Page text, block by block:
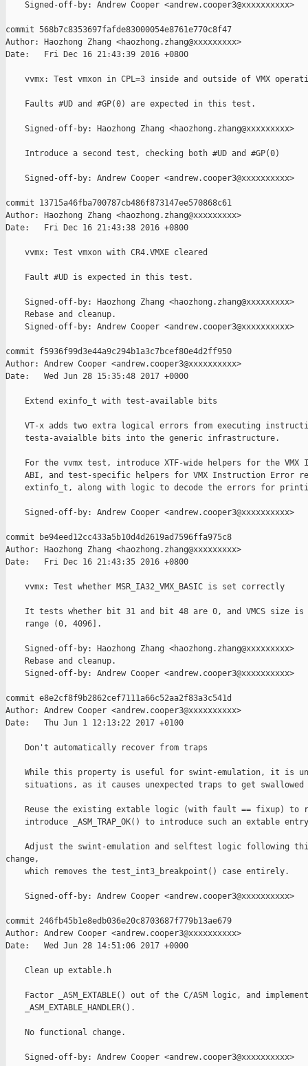
    Signed-off-by: Andrew Cooper <andrew.cooper3@xxxxxxxxxx>
commit 568b7c8353697fafde83000054e8761e770c8f47
Author: Haozhong Zhang <haozhong.zhang@xxxxxxxxx>
Date:   Fri Dec 16 21:43:39 2016 +0800
vvmx: Test vmxon in CPL=3 inside and outside of VMX
    Faults #UD and #GP(0) are expected in this test.
    Signed-off-by: Haozhong Zhang <haozhong.zhang@xxxxxxxxx>
    Introduce a second test, checking both #UD and #GP(0)
    Signed-off-by: Andrew Cooper <andrew.cooper3@xxxxxxxxxx>
commit 13715a46fba700787cb486f873147ee570868c61
Author: Haozhong Zhang <haozhong.zhang@xxxxxxxxx>
Date:   Fri Dec 16 21:43:38 2016 +0800
    vvmx: Test vmxon with CR4.VMXE cleared
    Fault #UD is expected in this test.
    Signed-off-by: Haozhong Zhang <haozhong.zhang@xxxxxxxxx>
    Rebase and cleanup.
    Signed-off-by: Andrew Cooper <andrew.cooper3@xxxxxxxxxx>
commit f5936f99d3e44a9c294b1a3c7bcef80e4d2ff950
Author: Andrew Cooper <andrew.cooper3@xxxxxxxxxx>
Date:   Wed Jun 28 15:35:48 2017 +0000
    Extend exinfo_t with test-available bits
VT-x adds two extra logical errors from executing
    testa-avaialble bits into the generic infrastructure.
For the vvmx test, introduce XTF-wide helpers for the VMX
ABI, and test-specific helpers for VMX Instruction Error
extinfo_t, along with logic to decode the errors for
    Signed-off-by: Andrew Cooper <andrew.cooper3@xxxxxxxxxx>
commit be94eed12cc433a5b10d4d2619ad7596ffa975c8
Author: Haozhong Zhang <haozhong.zhang@xxxxxxxxx>
Date:   Fri Dec 16 21:43:35 2016 +0800
    vvmx: Test whether MSR_IA32_VMX_BASIC is set correctly
It tests whether bit 31 and bit 48 are 0, and VMCS size is
    range (0, 4096].
    Signed-off-by: Haozhong Zhang <haozhong.zhang@xxxxxxxxx>
    Rebase and cleanup.
    Signed-off-by: Andrew Cooper <andrew.cooper3@xxxxxxxxxx>
commit e8e2cf8f9b2862cef7111a66c52aa2f83a3c541d
Author: Andrew Cooper <andrew.cooper3@xxxxxxxxxx>
Date:   Thu Jun 1 12:13:22 2017 +0100
    Don't automatically recover from traps
While this property is useful for swint-emulation, it is
situations, as it causes unexpected traps to get swallowed
Reuse the existing extable logic (with fault == fixup) to
introduce _ASM_TRAP_OK() to introduce such an extable
Adjust the swint-emulation and selftest logic following
change,
    which removes the test_int3_breakpoint() case entirely.
    Signed-off-by: Andrew Cooper <andrew.cooper3@xxxxxxxxxx>
commit 246fb45b1e8edb036e20c8703687f779b13ae679
Author: Andrew Cooper <andrew.cooper3@xxxxxxxxxx>
Date:   Wed Jun 28 14:51:06 2017 +0000
    Clean up extable.h
Factor _ASM_EXTABLE() out of the C/ASM logic, and
    _ASM_EXTABLE_HANDLER().
    No functional change.
    Signed-off-by: Andrew Cooper <andrew.cooper3@xxxxxxxxxx>